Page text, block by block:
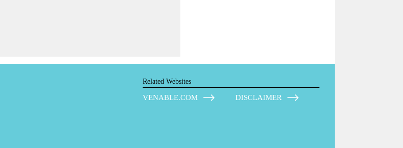
Related Websites
VENABLE.COM DISCLAIMER